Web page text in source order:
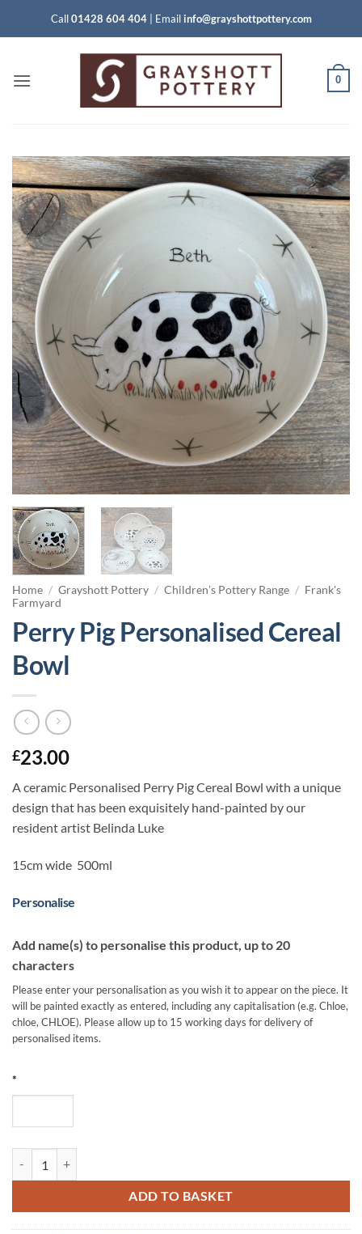
Call01428 604 404| Email info@grayshottpottery.com
0
Home / Grayshott Pottery / Children’s Pottery Range / Frank's
Farmyard
Perry Pig Personalised Cereal
Bowl
£23.00
A ceramic Personalised Perry Pig Cereal Bowl with a unique
design that has been exquisitely hand-painted by our
resident artist Belinda Luke
15cm wide 500ml
Personalise
Add name(s) to personalise this product, up to 20
characters
Please enter your personalisation as you wish it to appear on the piece. It
will be painted exactly as entered, including any capitalisation (e.g. Chloe,
chloe, CHLOE). Please allow up to 15 working days for delivery of
personalised items.
*
ADD TO BASKET